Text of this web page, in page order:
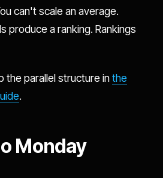
can't scale an average.
produce a ranking. Rankings
the parallel structure inthe
.
Monday